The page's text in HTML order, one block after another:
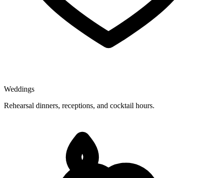
Weddings
Rehearsal dinners, receptions, and cocktail hours.